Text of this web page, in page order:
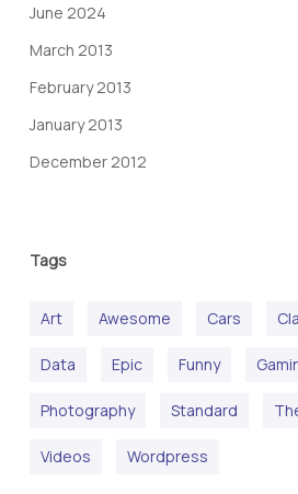
June 2024
March 2013
February 2013
January 2013
December 2012
Tags
Art Awesome Cars
Data Epic Funny
Photography Standard
Videos Wordpress